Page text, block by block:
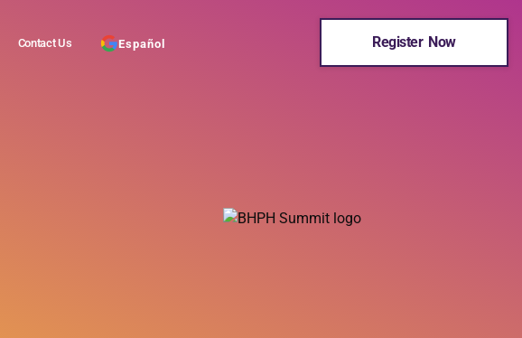
Contact Us Español Register Now